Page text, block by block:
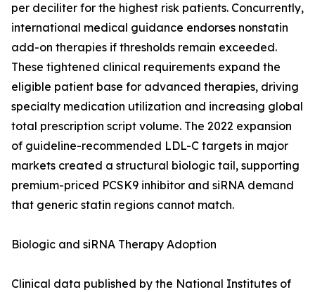
per deciliter for the highest risk patients. Concurrently,
international medical guidance endorses nonstatin
add-on therapies if thresholds remain exceeded.
These tightened clinical requirements expand the
eligible patient base for advanced therapies, driving
specialty medication utilization and increasing global
total prescription script volume. The 2022 expansion
of guideline-recommended LDL-C targets in major
markets created a structural biologic tail, supporting
premium-priced PCSK9 inhibitor and siRNA demand
that generic statin regions cannot match.
Biologic and siRNA Therapy Adoption
Clinical data published by the National Institutes of